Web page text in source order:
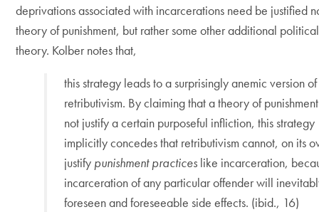
deprivations associated with incarcerations need be justified
theory of punishment, but rather some other additional
theory. Kolber notes that,
this strategy leads to a surprisingly anemic version of
retributivism. By claiming that a theory of
not justify a certain purposeful infliction, this strategy
implicitly concedes that retributivism cannot, on its
justify punishment practices like incarceration,
incarceration of any particular offender will
foreseen and foreseeable side effects. (ibid., 16)